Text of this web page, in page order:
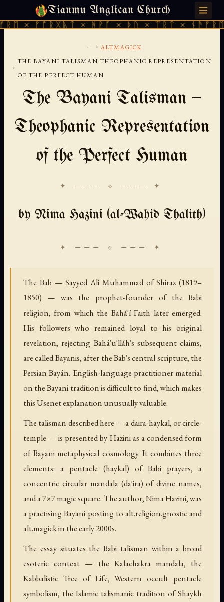
Tianmu Anglican Church
ᚠᚩᚱᚷᚣᛏ × ᚻᚹᚪ × ᚦᚢ × ᛠᚱᛏ × ᚾᚫᚠᚱᛖ
FRIDAY, AUGUST 7, 2026 · 天火 · TIANMU.ORG
... › ALTMAGICK
›
THE BAYANI TALISMAN THEOPHANIC REPRESENTATION
OF THE PERFECT HUMAN
The Bayani Talisman —
Theophanic Representation
of the Perfect Human
✦ ─── ⟐ ─── ✦
by Nima Hazini (al-Wahid Thalith)
The Bab — Sayyed Ali Muhammad of Shiraz (1819–
1850) — was the prophet-founder of the Babi
religion, from which the Bahá'í Faith later emerged.
His followers who remained loyal to his original
revelation, rejecting Bahá'u'lláh's subsequent claims,
are called Bayanis, after the Bab's central scripture, the
Persian Bayán. English-language practitioner material
on the Bayani tradition is difficult to find, which makes
this Usenet explanation unusually valuable.
The talisman described here — a daira-haykal, or circle-
temple — is presented by Hazini as a condensed form
of Bayani metaphysical cosmology. It combines three
elements: a pentacle (haykal) of Babi prayers, a
concentric circular mandala (da'ira) of divine names,
and a 7×7 magic square. The author, Nima Hazini, was
a practising Bayani posting to alt.religion.gnostic and
alt.magick in the early 2000s.
The essay situates the Babi talisman within a broad
esoteric context — the Kalachakra mandala, the
Kabbalistic Tree of Life, Western occult pentacle
symbolism, the Islamic talismanic tradition of Shaykh